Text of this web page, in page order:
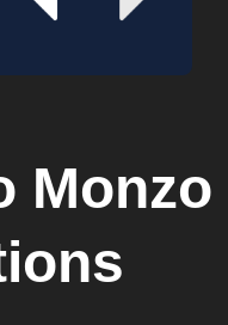
Monzo